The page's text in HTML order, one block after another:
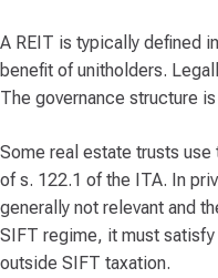
A REIT is typically defined
benefit of unitholders.
The governance structure
Some real estate trusts use
of s. 122.1 of the ITA. In
generally not relevant and
SIFT regime, it must
outside SIFT taxation.